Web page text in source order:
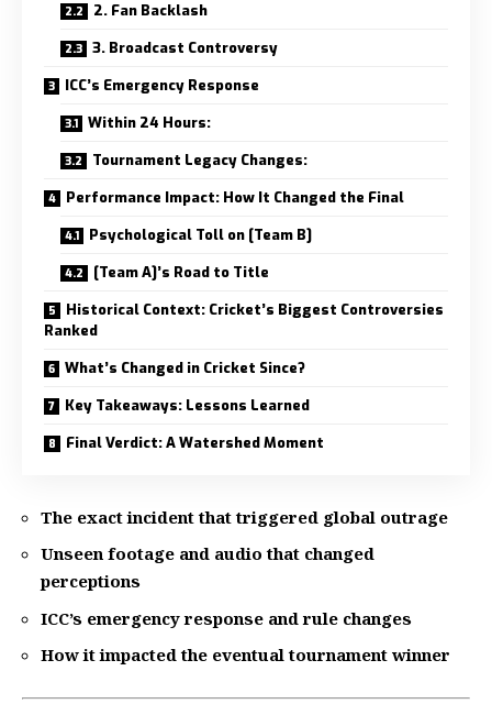
2. Fan Backlash
3. Broadcast Controversy
ICC’s Emergency Response
Within 24 Hours:
Tournament Legacy Changes:
Performance Impact: How It Changed the Final
Psychological Toll on [Team B]
[Team A]’s Road to Title
Historical Context: Cricket’s Biggest Controversies
Ranked
What’s Changed in Cricket Since?
Key Takeaways: Lessons Learned
Final Verdict: A Watershed Moment
The exact incident that triggered global outrage
Unseen footage and audio that changed
perceptions
ICC’s emergency response and rule changes
How it impacted the eventual tournament winner